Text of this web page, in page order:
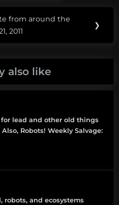
from around the
2011
❯
also like
lead and other old things
Robots! Weekly Salvage:
robots, and ecosystems